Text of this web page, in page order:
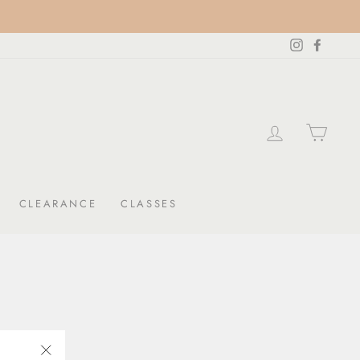
Instagram
LOG IN
CLEARANCE CLASSES